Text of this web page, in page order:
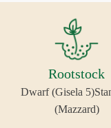
Rootstock
Dwarf (Gisela 5)
(Mazzard)